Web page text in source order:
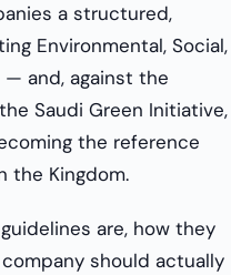
a structured,
Environmental, Social,
and, against the
Saudi Green Initiative,
the reference
the Kingdom.
are, how they
should actually